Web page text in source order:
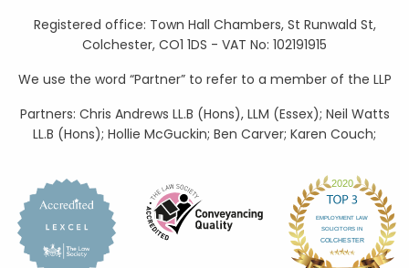
Registered office: Town Hall Chambers, St Runwald St,
Colchester, CO1 1DS - VAT No: 102191915
We use the word “Partner” to refer to a member of the LLP
Partners: Chris Andrews LL.B (Hons), LLM (Essex); Neil Watts
LL.B (Hons); Hollie McGuckin; Ben Carver; Karen Couch;